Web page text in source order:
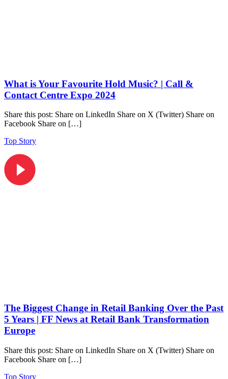
What is Your Favourite Hold Music? | Call &
Contact Centre Expo 2024
Share this post: Share on LinkedIn Share on X (Twitter) Share on
Facebook Share on […]
Top Story
The Biggest Change in Retail Banking Over the Past
5 Years | FF News at Retail Bank Transformation
Europe
Share this post: Share on LinkedIn Share on X (Twitter) Share on
Facebook Share on […]
Top Story